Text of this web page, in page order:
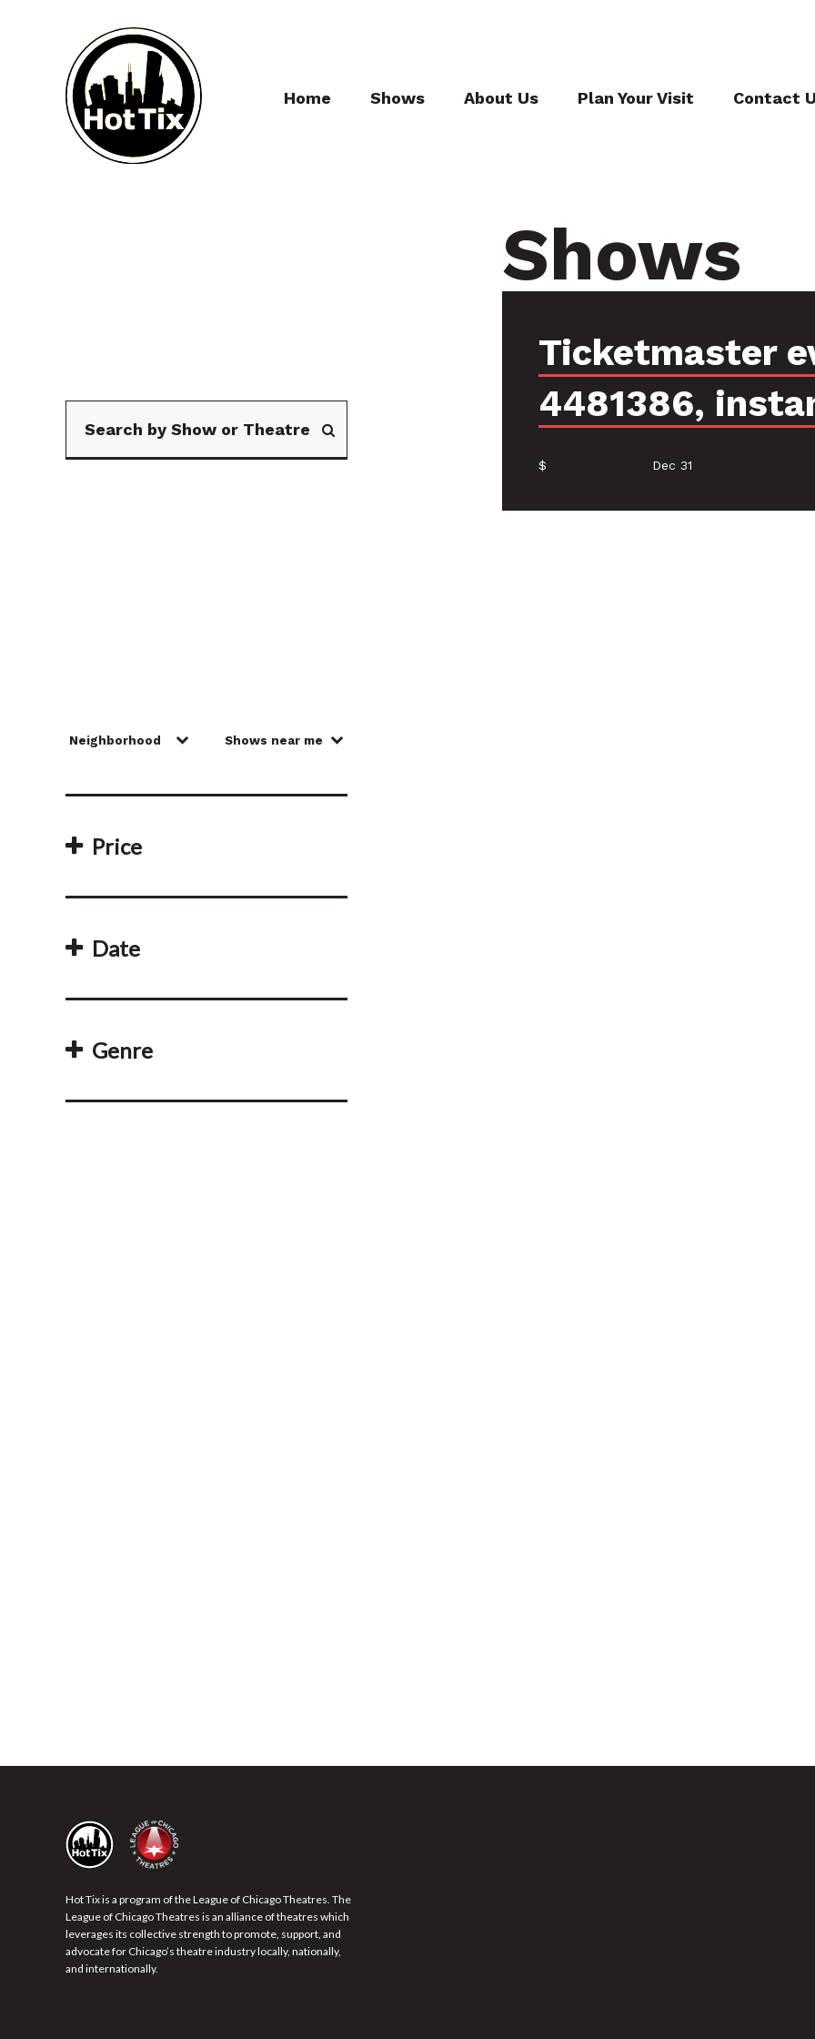
Home Shows About Us Plan Your Visit Contact
Price
Date
Genre
Shows
Ticketmaster
4481386,
$ Dec 31
Hot Tix is a program of the League of Chicago Theatres. The
League of Chicago Theatres is an alliance of theatres which
leverages its collective strength to promote, support, and
advocate for Chicago’s theatre industry locally, nationally,
and internationally.